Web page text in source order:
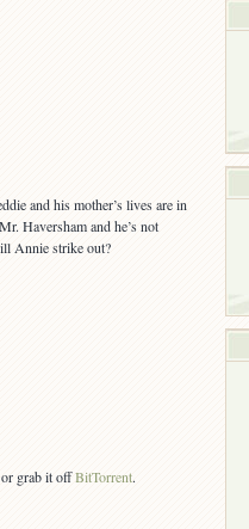
and his mother’s lives are in
Haversham and he’s not
Annie strike out?
or grab it offBitTorrent.